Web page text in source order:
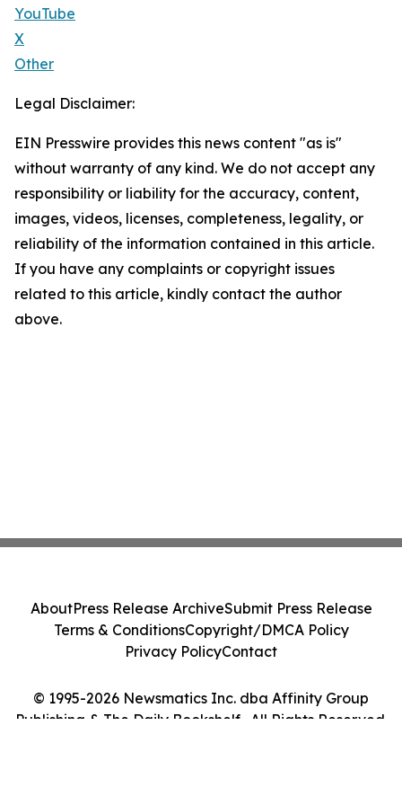
YouTube
X
Other
Legal Disclaimer:
EIN Presswire provides this news content "as is"
without warranty of any kind. We do not accept any
responsibility or liability for the accuracy, content,
images, videos, licenses, completeness, legality, or
reliability of the information contained in this article.
If you have any complaints or copyright issues
related to this article, kindly contact the author
above.
© 1995-2026 Newsmatics Inc. dba Affinity Group
Publishing & The Daily Bookshelf . All Rights Reserved.
AboutPress Release ArchiveSubmit Press Release
Terms & ConditionsCopyright/DMCA Policy
Privacy PolicyContact